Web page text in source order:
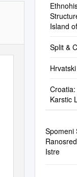
Island
Split &
Karstic
Spomeni
Istre